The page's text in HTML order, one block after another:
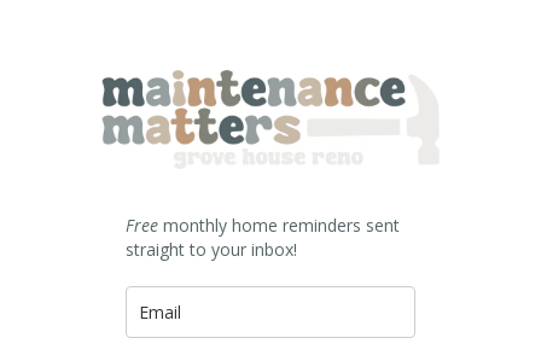
Free monthly home reminders sent
straight to your inbox!